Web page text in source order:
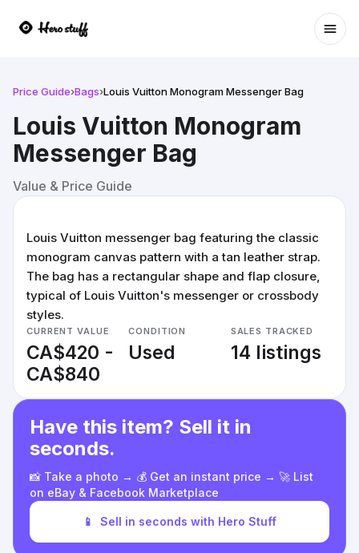
Price Guide›Bags›Louis Vuitton Monogram Messenger Bag
Louis Vuitton Monogram
Messenger Bag
Value & Price Guide
Louis Vuitton messenger bag featuring the classic
monogram canvas pattern with a tan leather strap.
The bag has a rectangular shape and flap closure,
typical of Louis Vuitton's messenger or crossbody
styles.
CURRENT VALUE
CA$420 -
CA$840
CONDITION
Used
SALES TRACKED
14 listings
Have this item? Sell it in
seconds.
📸 Take a photo → 💰 Get an instant price → 🚀 List
on eBay & Facebook Marketplace
📱 Sell in seconds with Hero Stuff